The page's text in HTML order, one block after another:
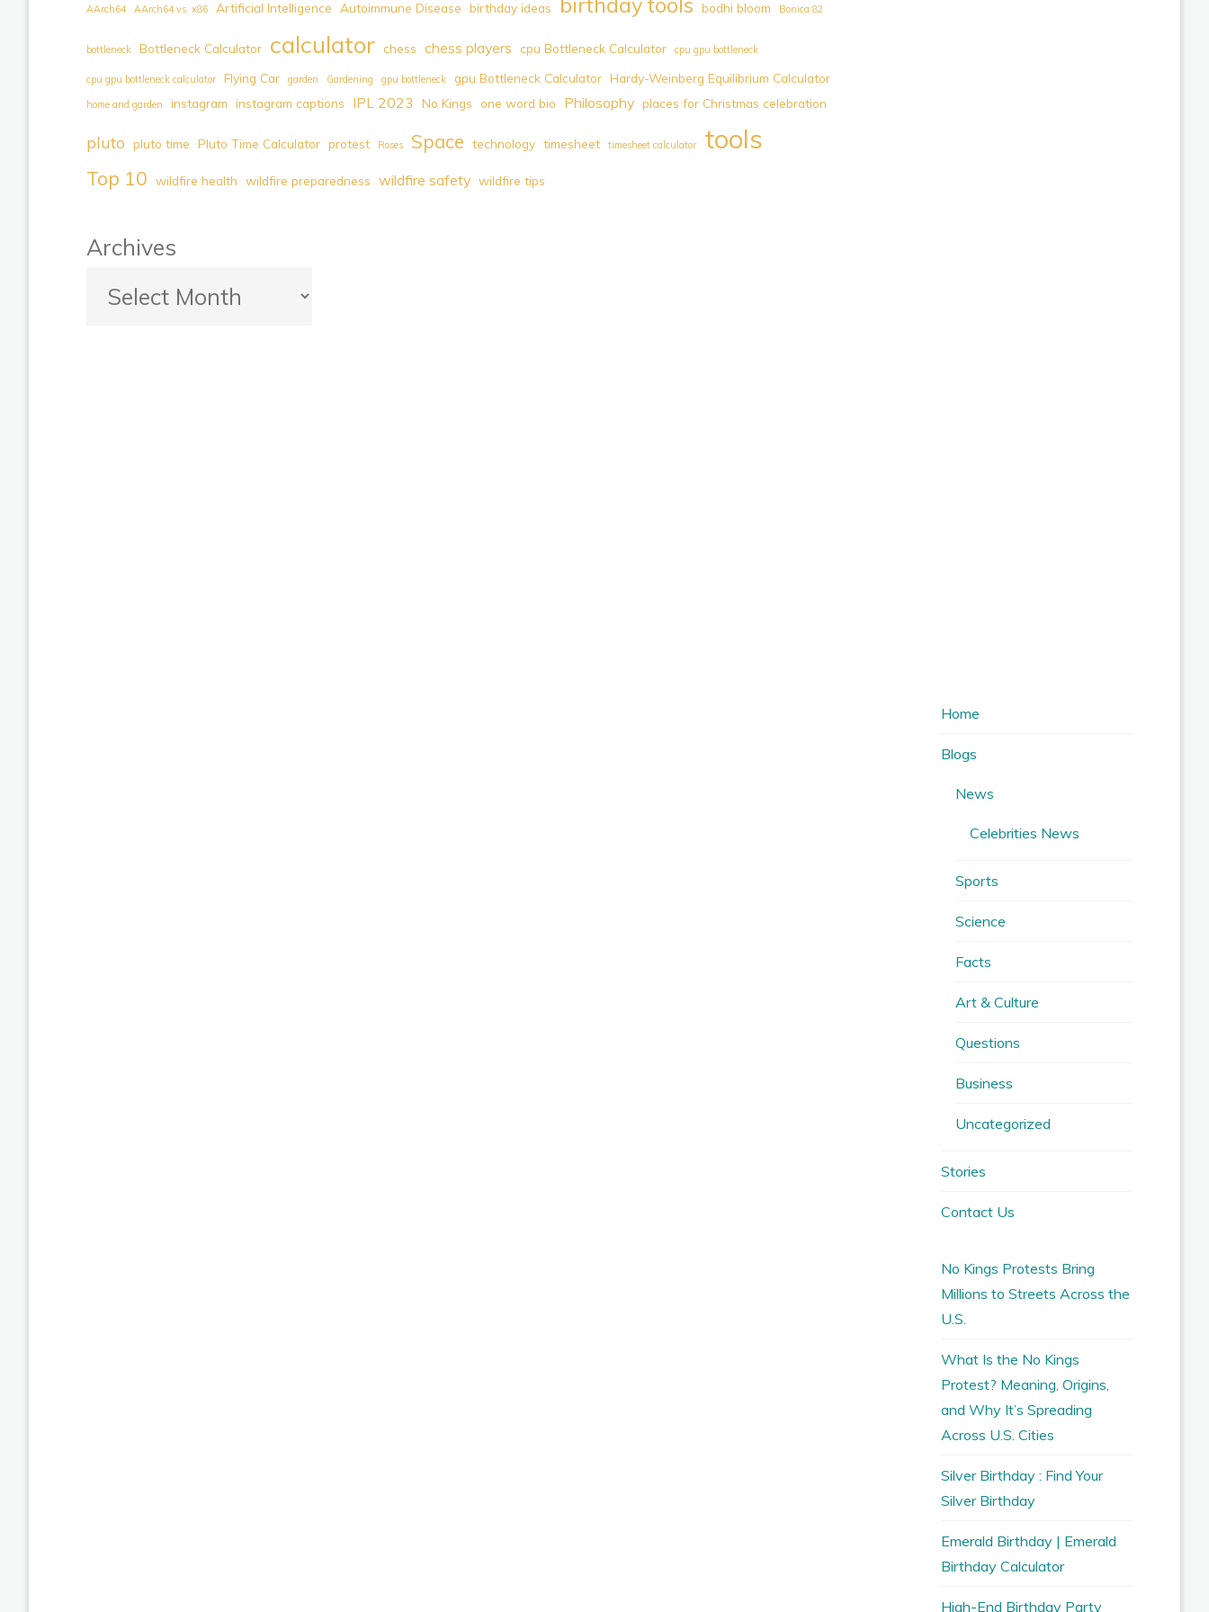
100%
Electric
Flying
|
Pre-
Future
Transportation
AArch64 AArch64 vs. x86 Artificial Intelligence Autoimmune Disease birthday ideas bodhi bloom Bonica 82
bottleneck Bottleneck Calculator calculator chess chess players cpu Bottleneck Calculator cpu gpu bottleneck
cpu gpu bottleneck calculator Flying Car garden Gardening gpu bottleneck gpu Bottleneck Calculator Hardy-Weinberg Equilibrium Calculator
home and garden instagram instagram captions IPL 2023 No Kings one word bio Philosophy places for Christmas celebration
pluto pluto time Pluto Time Calculator protest Roses Space technology timesheet timesheet calculator tools
Top 10 wildfire health wildfire preparedness wildfire safety wildfire tips
Archives
Home
Blogs
News
Celebrities News
Sports
Science
Facts
Art & Culture
Questions
Business
Uncategorized
Stories
Contact Us
No Kings Protests Bring
Millions to Streets Across the
U.S.
What Is the No Kings
Protest? Meaning, Origins,
and Why It’s Spreading
Across U.S. Cities
Silver Birthday : Find Your
Silver Birthday
Emerald Birthday | Emerald
Birthday Calculator
High-End Birthday Party